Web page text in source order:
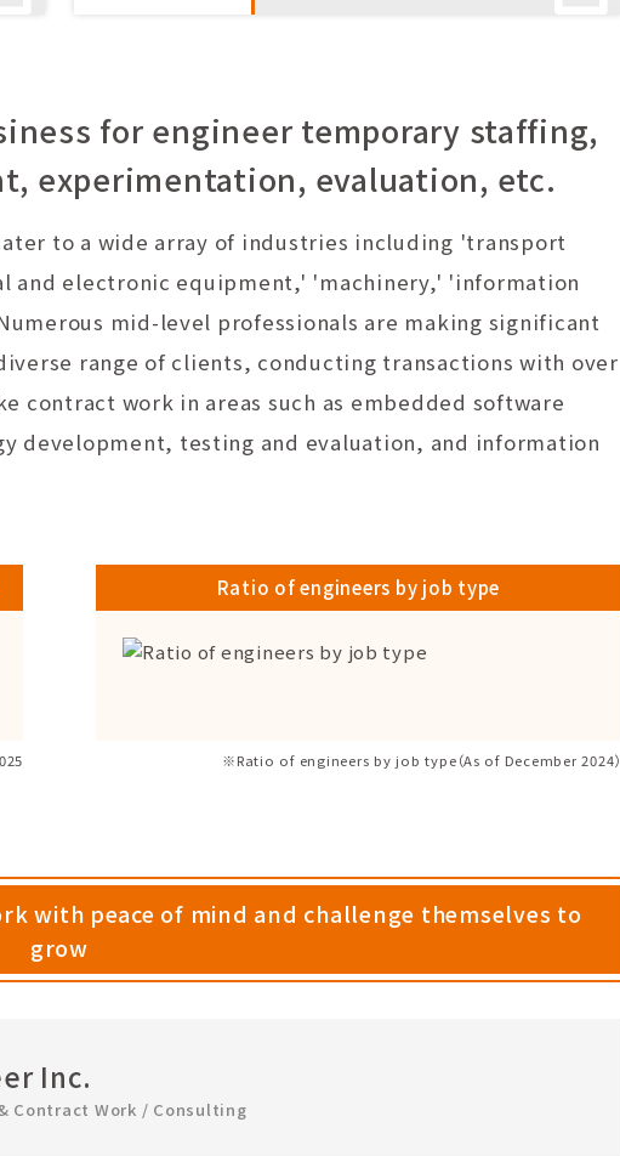
for engineer temporary staffing,
experimentation, evaluation, etc.
to a wide array of industries including 'transport
electronic equipment,' 'machinery,' 'information
mid-level professionals are making significant
range of clients, conducting transactions with over
contract work in areas such as embedded software
development, testing and evaluation, and information
Ratio of engineers by job type
※Ratio of engineers by job type（As of December 2024）
with peace of mind and challenge themselves to
grow
Inc.
Contract Work / Consulting